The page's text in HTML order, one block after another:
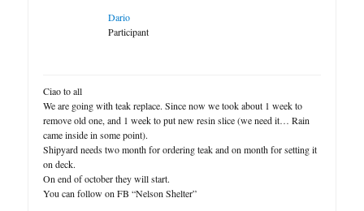
Dario
Participant
Ciao to all
We are going with teak replace. Since now we took about 1 week to
remove old one, and 1 week to put new resin slice (we need it… Rain
came inside in some point).
Shipyard needs two month for ordering teak and on month for setting it
on deck.
On end of october they will start.
You can follow on FB “Nelson Shelter”